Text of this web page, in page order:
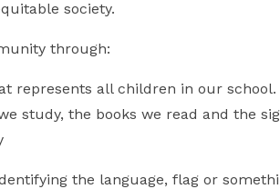
society.
through:
represents all children in our
study, the books we read and the
the language, flag or